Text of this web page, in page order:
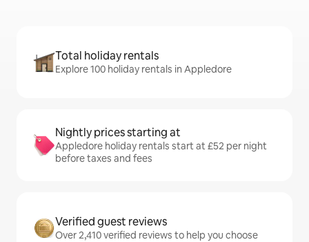
Total holiday rentals
Explore 100 holiday rentals in Appledore
Nightly prices starting at
Appledore holiday rentals start at £52 per night
before taxes and fees
Verified guest reviews
Over 2,410 verified reviews to help you choose